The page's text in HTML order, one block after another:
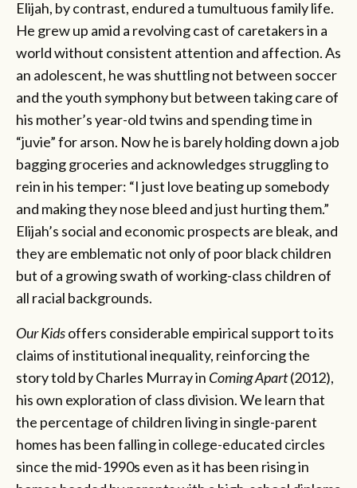
Elijah, by contrast, endured a tumultuous family life.
He grew up amid a revolving cast of caretakers in a
world without consistent attention and affection. As
an adolescent, he was shuttling not between soccer
and the youth symphony but between taking care of
his mother’s year-old twins and spending time in
“juvie” for arson. Now he is barely holding down a job
bagging groceries and acknowledges struggling to
rein in his temper: “I just love beating up somebody
and making they nose bleed and just hurting them.”
Elijah’s social and economic prospects are bleak, and
they are emblematic not only of poor black children
but of a growing swath of working-class children of
all racial backgrounds.
Our Kidsoffers considerable empirical support to its
claims of institutional inequality, reinforcing the
story told by Charles Murray in Coming Apart(2012),
his own exploration of class division. We learn that
the percentage of children living in single-parent
homes has been falling in college-educated circles
since the mid-1990s even as it has been rising in